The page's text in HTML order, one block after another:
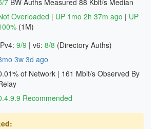
7 BW Auths Measured 88 Kbit/s Median
Overloaded | UP 1mo 2h 37m ago | UP
(1M)
9/9 | v6: 8/8 (Directory Auths)
3w 3d ago
of Network | 161 Mbit/s Observed By
Recommended